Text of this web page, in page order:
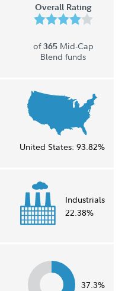
Overall Rating
of365Mid-Cap
Blend funds
United States: 93.82%
Industrials
22.38%
37.3%